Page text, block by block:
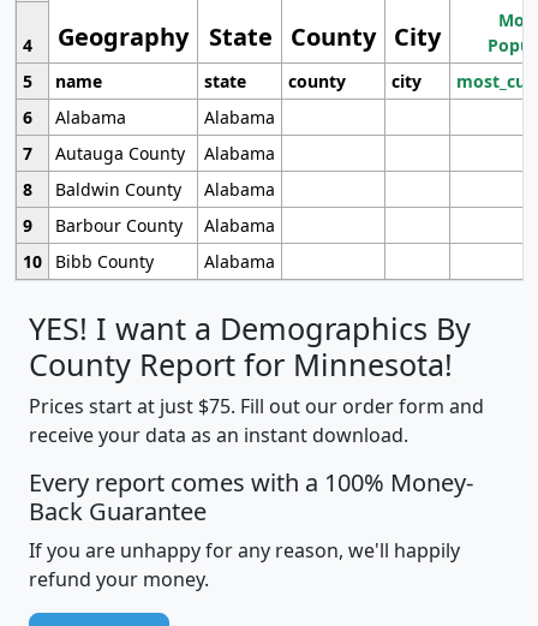
Geography State County City
4
5
name state county city
6
Alabama
Alabama
7
Autauga County
Alabama
8
Baldwin County
Alabama
9
Barbour County
Alabama
10
Bibb County Alabama
YES! I want a Demographics By
County Report for Minnesota!
Prices start at just $75. Fill out our order form and
receive your data as an instant download.
Every report comes with a 100% Money-
Back Guarantee
If you are unhappy for any reason, we'll happily
refund your money.